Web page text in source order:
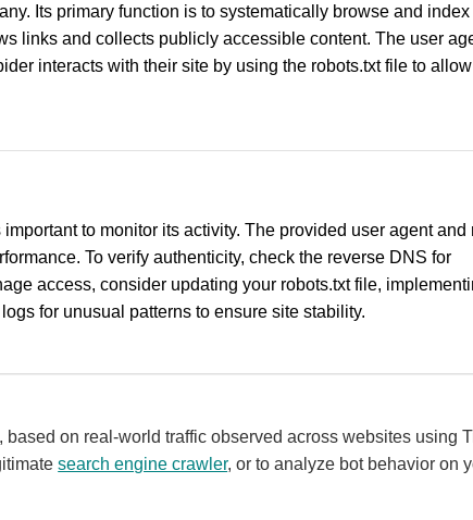
Its primary function is to systematically browse and
links and collects publicly accessible content. The user
interacts with their site by using the robots.txt file to
to monitor its activity. The provided user agent and
To verify authenticity, check the reverse DNS for
access, consider updating your robots.txt file,
for unusual patterns to ensure site stability.
, based on real-world traffic observed across websites using
search engine crawler, or to analyze bot behavior on